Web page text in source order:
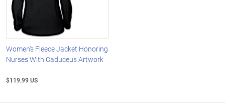
Women's Fleece Jacket Honoring
Nurses With Caduceus Artwork
$119.99 US